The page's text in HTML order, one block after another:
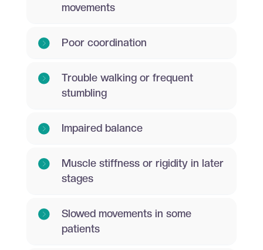
movements
Poor coordination
Trouble walking or frequent
stumbling
Impaired balance
Muscle stiffness or rigidity in later
stages
Slowed movements in some
patients